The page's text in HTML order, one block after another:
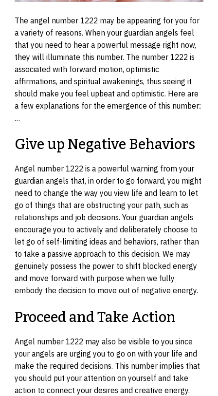
The angel number 1222 may be appearing for you for
a variety of reasons. When your guardian angels feel
that you need to hear a powerful message right now,
they will illuminate this number. The number 1222 is
associated with forward motion, optimistic
affirmations, and spiritual awakenings, thus seeing it
should make you feel upbeat and optimistic. Here are
a few explanations for the emergence of this number:
…
Give up Negative Behaviors
Angel number 1222 is a powerful warning from your
guardian angels that, in order to go forward, you might
need to change the way you view life and learn to let
go of things that are obstructing your path, such as
relationships and job decisions. Your guardian angels
encourage you to actively and deliberately choose to
let go of self-limiting ideas and behaviors, rather than
to take a passive approach to this decision. We may
genuinely possess the power to shift blocked energy
and move forward with purpose when we fully
embody the decision to move out of negative energy.
Proceed and Take Action
Angel number 1222 may also be visible to you since
your angels are urging you to go on with your life and
make the required decisions. This number implies that
you should put your attention on yourself and take
action to connect your desires and creative energy.